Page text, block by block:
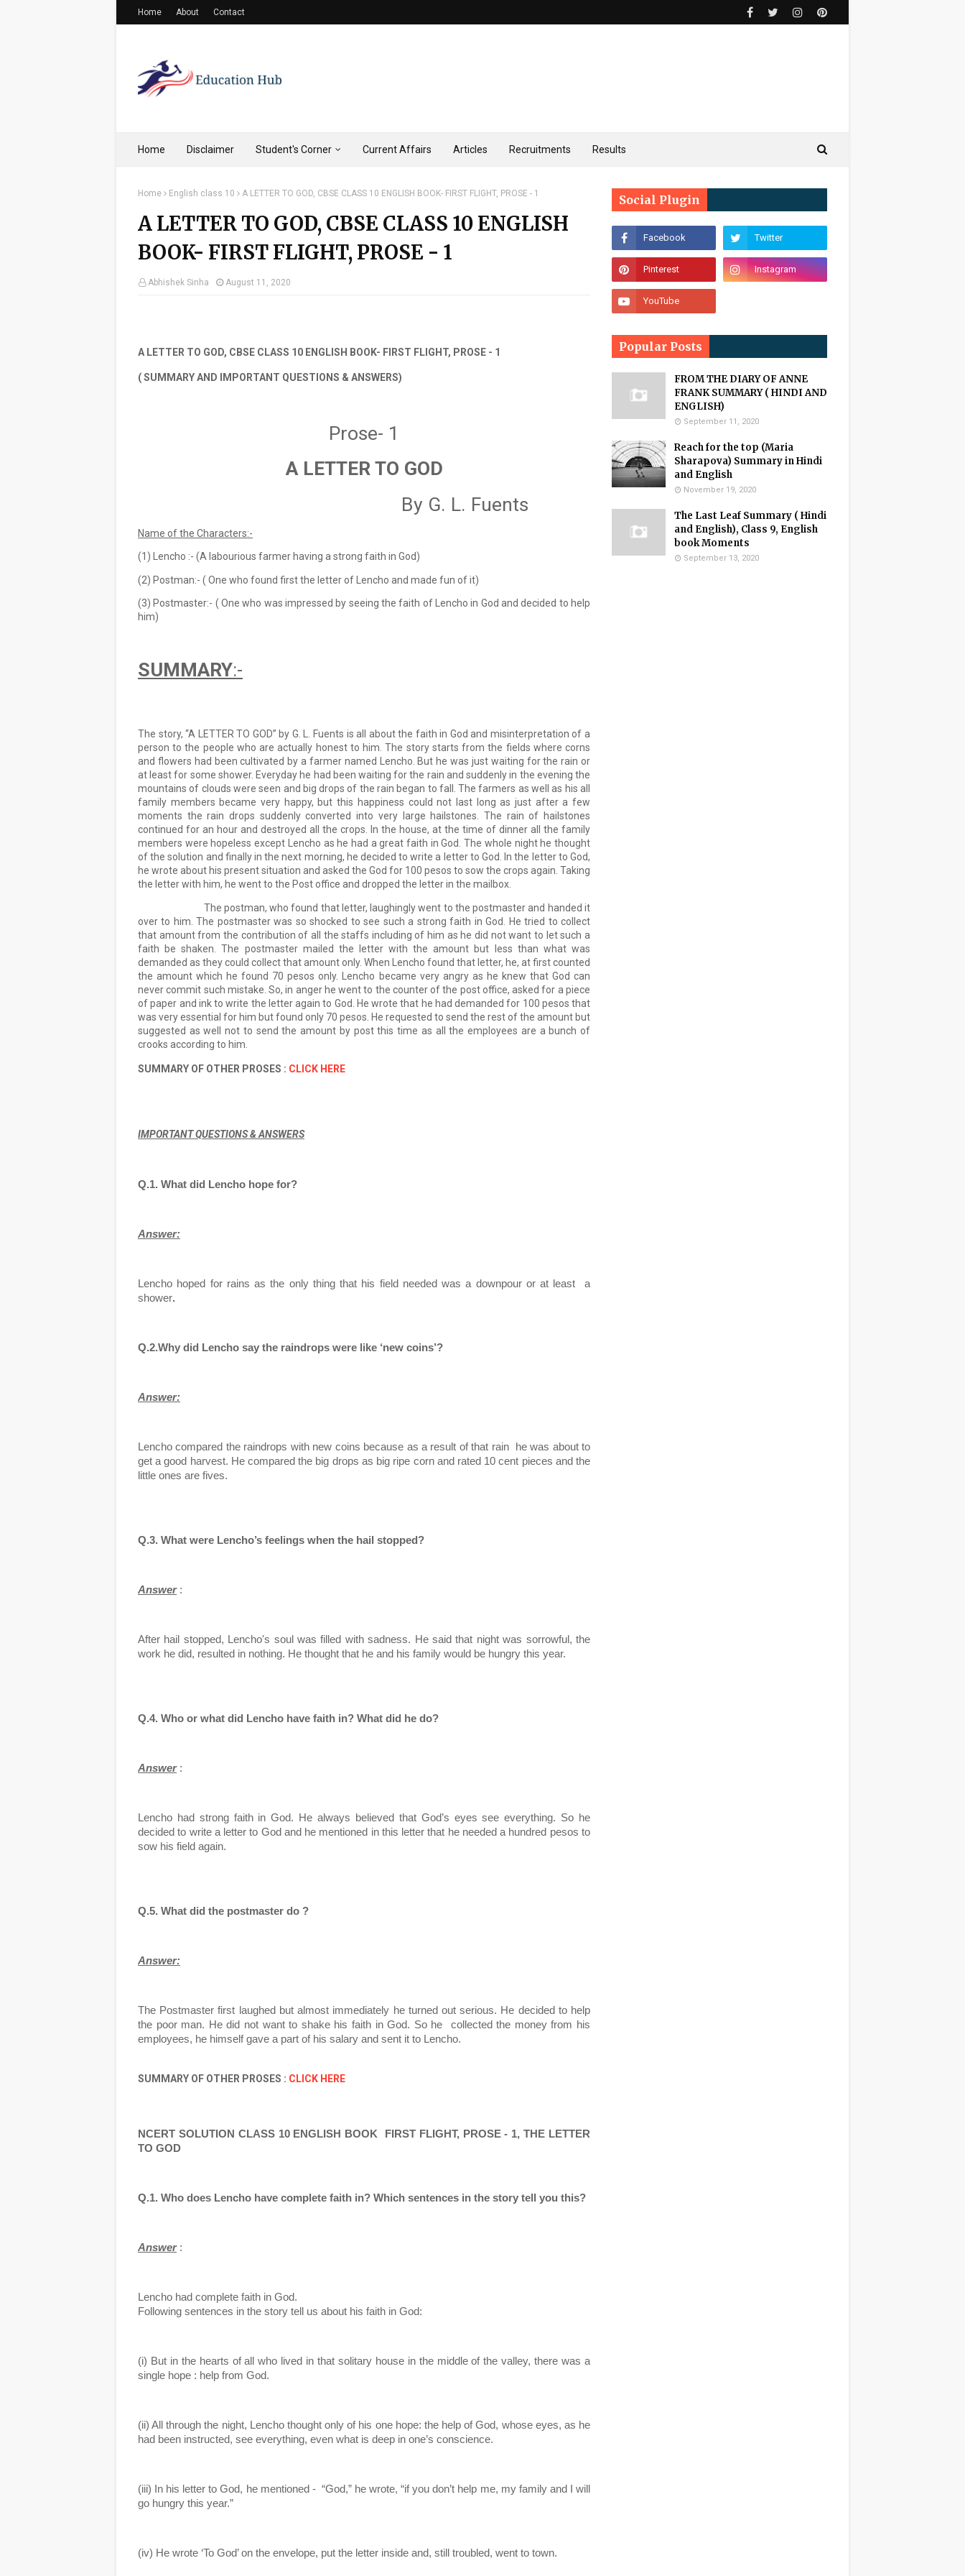
Home About Contact
Home Disclaimer Student's Corner Current Affairs Articles Recruitments Results
Home English class 10 A LETTER TO GOD, CBSE CLASS 10 ENGLISH BOOK- FIRST FLIGHT, PROSE - 1
A LETTER TO GOD, CBSE CLASS 10 ENGLISH
BOOK- FIRST FLIGHT, PROSE - 1
Abhishek Sinha August 11, 2020
A LETTER TO GOD, CBSE CLASS 10 ENGLISH BOOK- FIRST FLIGHT, PROSE - 1
( SUMMARY AND IMPORTANT QUESTIONS & ANSWERS)
Prose- 1
A LETTER TO GOD
By G. L. Fuents
Name of the Characters:-
(1) Lencho :- (A labourious farmer having a strong faith in God)
(2) Postman:- ( One who found first the letter of Lencho and made fun of it)
(3) Postmaster:- ( One who was impressed by seeing the faith of Lencho in God and decided to help
him)
SUMMARY:-
The story, “A LETTER TO GOD” by G. L. Fuents is all about the faith in God and misinterpretation of a
person to the people who are actually honest to him. The story starts from the fields where corns
and flowers had been cultivated by a farmer named Lencho. But he was just waiting for the rain or
at least for some shower. Everyday he had been waiting for the rain and suddenly in the evening the
mountains of clouds were seen and big drops of the rain began to fall. The farmers as well as his all
family members became very happy, but this happiness could not last long as just after a few
moments the rain drops suddenly converted into very large hailstones. The rain of hailstones
continued for an hour and destroyed all the crops. In the house, at the time of dinner all the family
members were hopeless except Lencho as he had a great faith in God. The whole night he thought
of the solution and finally in the next morning, he decided to write a letter to God. In the letter to God,
he wrote about his present situation and asked the God for 100 pesos to sow the crops again. Taking
the letter with him, he went to the Post office and dropped the letter in the mailbox.
The postman, who found that letter, laughingly went to the postmaster and handed it
over to him. The postmaster was so shocked to see such a strong faith in God. He tried to collect
that amount from the contribution of all the staffs including of him as he did not want to let such a
faith be shaken. The postmaster mailed the letter with the amount but less than what was
demanded as they could collect that amount only. When Lencho found that letter, he, at first counted
the amount which he found 70 pesos only. Lencho became very angry as he knew that God can
never commit such mistake. So, in anger he went to the counter of the post office, asked for a piece
of paper and ink to write the letter again to God. He wrote that he had demanded for 100 pesos that
was very essential for him but found only 70 pesos. He requested to send the rest of the amount but
suggested as well not to send the amount by post this time as all the employees are a bunch of
crooks according to him.
SUMMARY OF OTHER PROSES : CLICK HERE
IMPORTANT QUESTIONS & ANSWERS
Q.1. What did Lencho hope for?
Answer:
Lencho hoped for rains as the only thing that his field needed was a downpour or at least  a
shower.
Q.2.Why did Lencho say the raindrops were like ‘new coins’?
Answer:
Lencho compared the raindrops with new coins because as a result of that rain  he was about to
get a good harvest. He compared the big drops as big ripe corn and rated 10 cent pieces and the
little ones are fives.
Q.3. What were Lencho’s feelings when the hail stopped?
Answer :
After hail stopped, Lencho's soul was filled with sadness. He said that night was sorrowful, the
work he did, resulted in nothing. He thought that he and his family would be hungry this year.
Q.4. Who or what did Lencho have faith in? What did he do?
Answer :
Lencho had strong faith in God. He always believed that God’s eyes see everything. So he
decided to write a letter to God and he mentioned in this letter that he needed a hundred pesos to
sow his field again.
Q.5. What did the postmaster do ?
Answer:
The Postmaster first laughed but almost immediately he turned out serious. He decided to help
the poor man. He did not want to shake his faith in God. So he  collected the money from his
employees, he himself gave a part of his salary and sent it to Lencho.
SUMMARY OF OTHER PROSES : CLICK HERE
NCERT SOLUTION CLASS 10 ENGLISH BOOK  FIRST FLIGHT, PROSE - 1, THE LETTER
TO GOD
Q.1. Who does Lencho have complete faith in? Which sentences in the story tell you this?
Answer :
Lencho had complete faith in God.
Following sentences in the story tell us about his faith in God:
(i) But in the hearts of all who lived in that solitary house in the middle of the valley, there was a
single hope : help from God.
(ii) All through the night, Lencho thought only of his one hope: the help of God, whose eyes, as he
had been instructed, see everything, even what is deep in one’s conscience.
(iii) In his letter to God, he mentioned -  “God,” he wrote, “if you don’t help me, my family and I will
go hungry this year.”
(iv) He wrote ‘To God’ on the envelope, put the letter inside and, still troubled, went to town.
Social Plugin
Popular Posts
FROM THE DIARY OF ANNE
FRANK SUMMARY ( HINDI AND
ENGLISH)
September 11, 2020
Reach for the top (Maria
Sharapova) Summary in Hindi
and English
November 19, 2020
The Last Leaf Summary ( Hindi
and English), Class 9, English
book Moments
September 13, 2020